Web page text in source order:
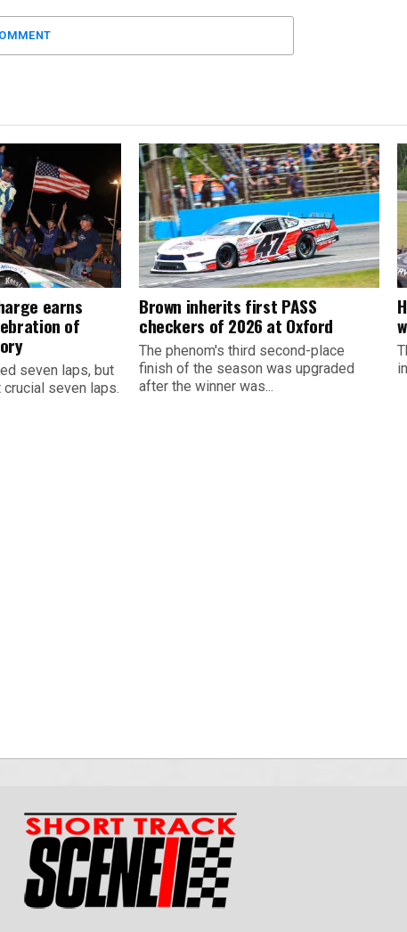
earns
of
seven laps, but
seven laps.
Brown inherits first PASS
checkers of 2026 at Oxford
The phenom's third second-place
finish of the season was upgraded
after the winner was...